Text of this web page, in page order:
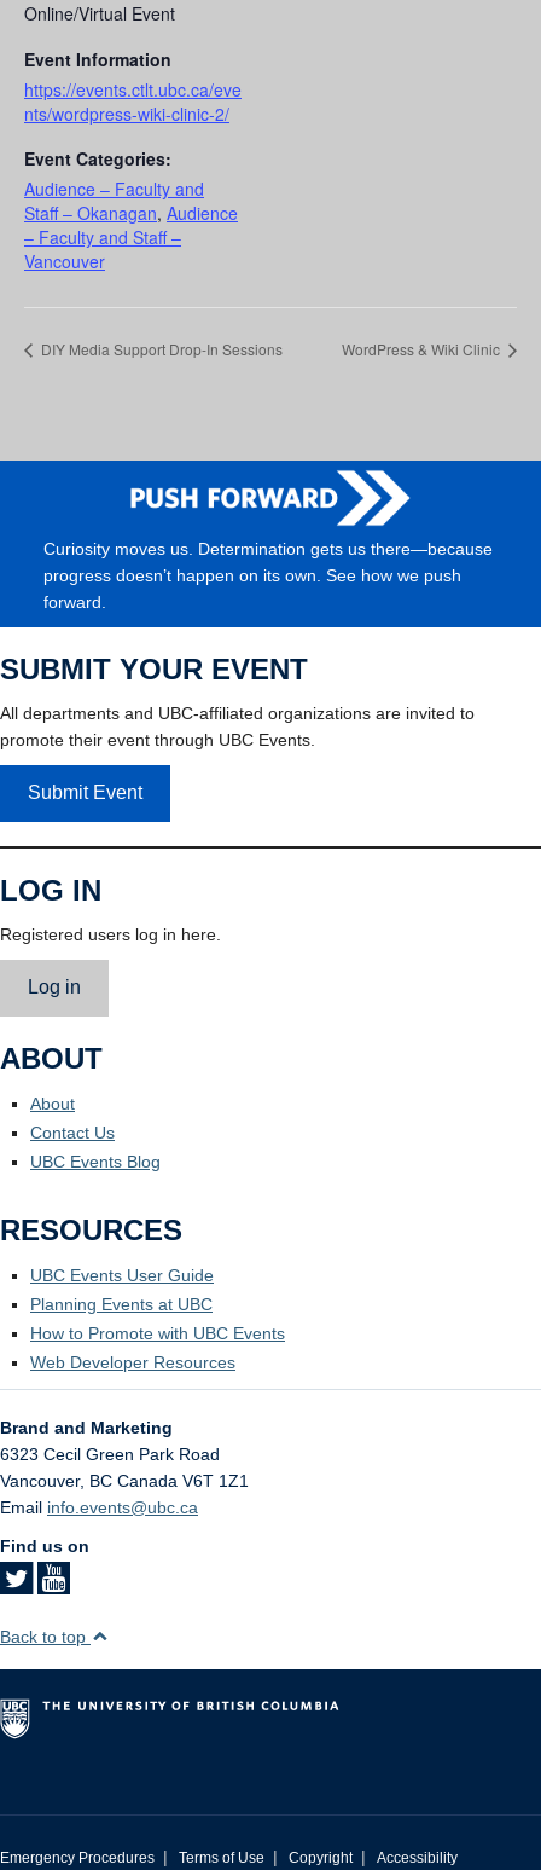
Online/Virtual Event
Event Information
https://events.ctlt.ubc.ca/eve
nts/wordpress-wiki-clinic-2/
Event Categories:
Audience – Faculty and
Staff – Okanagan, Audience
– Faculty and Staff –
Vancouver
DIY Media Support Drop-In Sessions WordPress & Wiki Clinic
Curiosity moves us. Determination gets us there—because
progress doesn’t happen on its own. See how we push
forward.
SUBMIT YOUR EVENT
All departments and UBC-affiliated organizations are invited to
promote their event through UBC Events.
Submit Event
LOG IN
Registered users log in here.
Log in
ABOUT
About
Contact Us
UBC Events Blog
RESOURCES
UBC Events User Guide
Planning Events at UBC
How to Promote with UBC Events
Web Developer Resources
Brand and Marketing
6323 Cecil Green Park Road
Vancouver, BC Canada V6T 1Z1
Email info.events@ubc.ca
Find us on
Back to top
Emergency Procedures | Terms of Use | Copyright | Accessibility